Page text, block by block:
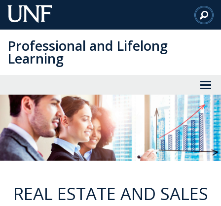
Skip
to
Content
Professional and Lifelong
Learning
REAL ESTATE AND SALES